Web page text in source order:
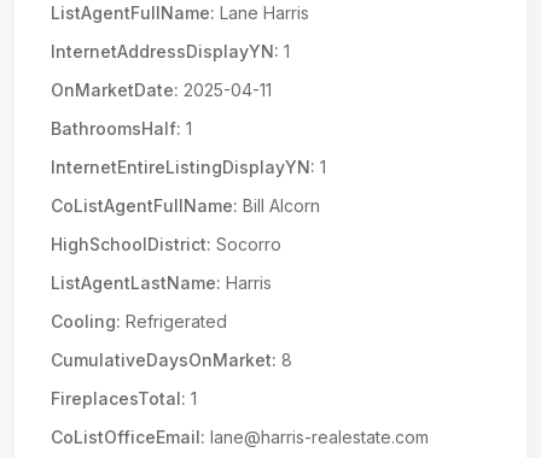
ListAgentFullName: Lane Harris
InternetAddressDisplayYN: 1
OnMarketDate: 2025-04-11
BathroomsHalf: 1
InternetEntireListingDisplayYN: 1
CoListAgentFullName: Bill Alcorn
HighSchoolDistrict: Socorro
ListAgentLastName: Harris
Cooling: Refrigerated
CumulativeDaysOnMarket: 8
FireplacesTotal: 1
CoListOfficeEmail: lane@harris-realestate.com